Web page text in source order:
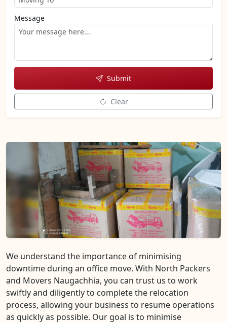
Message
Submit
Clear
We understand the importance of minimising
downtime during an office move. With North Packers
and Movers Naugachhia, you can trust us to work
swiftly and diligently to complete the relocation
process, allowing your business to resume operations
as quickly as possible. Our goal is to minimise